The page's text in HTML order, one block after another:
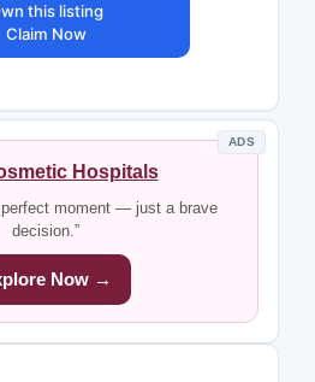
this listing
Claim Now
ADS
Hospitals
perfect moment — just a brave
decision.”
Now →